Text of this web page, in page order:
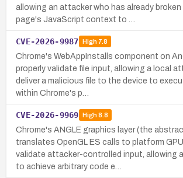
allowing an attacker who has already
page's JavaScript context to …
CVE-2026-9987 High7.8
Chrome's WebAppInstalls component on
properly validate file input, allowing a local
deliver a malicious file to the device to
within Chrome's p…
CVE-2026-9969 High8.8
Chrome's ANGLE graphics layer (the
translates OpenGL ES calls to platform
validate attacker-controlled input, allowing
to achieve arbitrary code e…